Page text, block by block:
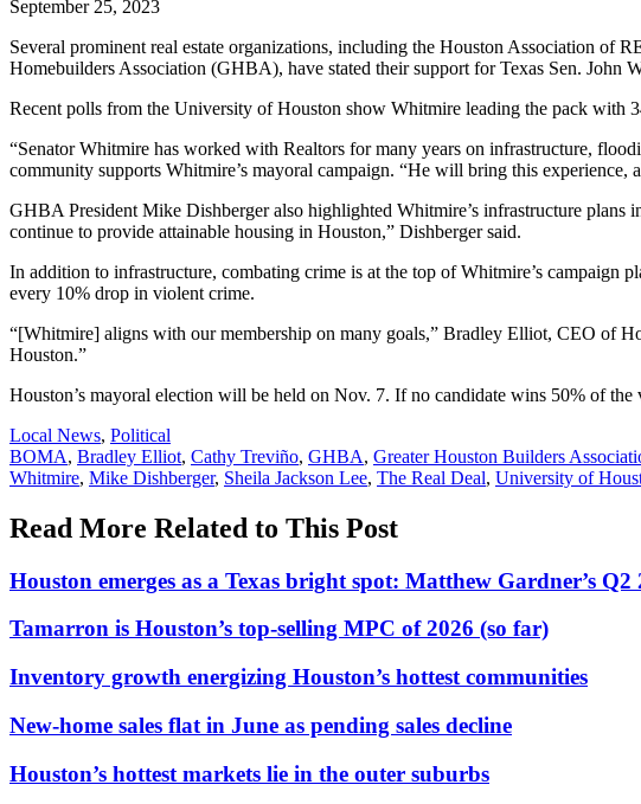
September 25, 2023
Several prominent real estate organizations, including the Houston Association
Homebuilders Association (GHBA), have stated their support for Texas Sen. John
Recent polls from the University of Houston show Whitmire leading the pack with
“Senator Whitmire has worked with Realtors for many years on infrastructure,
community supports Whitmire’s mayoral campaign. “He will bring this
GHBA President Mike Dishberger also highlighted Whitmire’s infrastructure plans
continue to provide attainable housing in Houston,” Dishberger said.
In addition to infrastructure, combating crime is at the top of Whitmire’s campaign
every 10% drop in violent crime.
“[Whitmire] aligns with our membership on many goals,” Bradley Elliot, CEO of
Houston.”
Houston’s mayoral election will be held on Nov. 7. If no candidate wins 50% of
Posted
In:
Local News, Political
Tags:
BOMA, Bradley Elliot, Cathy Treviño, GHBA, Greater Houston Builders
Whitmire, Mike Dishberger, Sheila Jackson Lee, The Real Deal, University of
Read More Related to This Post
Houston emerges as a Texas bright spot: Matthew Gardner’s
Tamarron is Houston’s top-selling MPC of 2026 (so far)
Inventory growth energizing Houston’s hottest communities
New-home sales flat in June as pending sales decline
Houston’s hottest markets lie in the outer suburbs